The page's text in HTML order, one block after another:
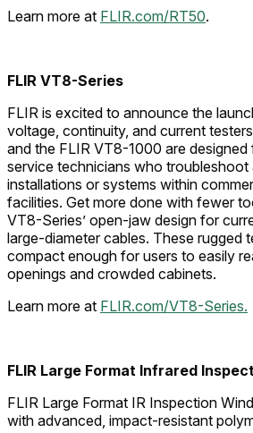
Learn more at FLIR.com/RT50.
FLIR VT8-Series
FLIR is excited to announce the
voltage, continuity, and current
and the FLIR VT8-1000 are
service technicians who
installations or systems within
facilities. Get more done with fewer
VT8-Series’ open-jaw design for
large-diameter cables. These rugged
compact enough for users to easily
openings and crowded cabinets.
Learn more at FLIR.com/VT8-Series.
FLIR Large Format Infrared
FLIR Large Format IR Inspection
with advanced, impact-resistant